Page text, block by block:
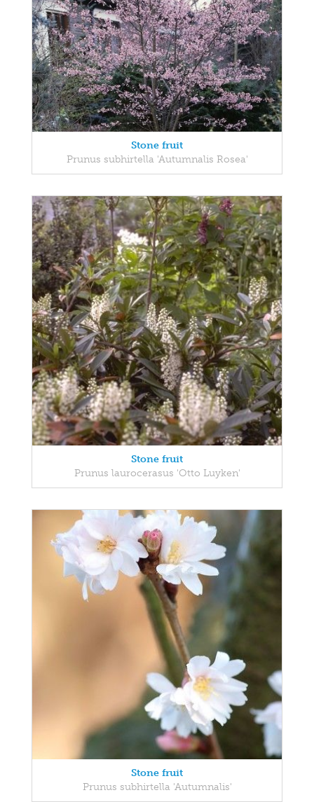
Stone fruit
Prunus subhirtella 'Autumnalis Rosea'
Stone fruit
Prunus laurocerasus 'Otto Luyken'
Stone fruit
Prunus subhirtella 'Autumnalis'